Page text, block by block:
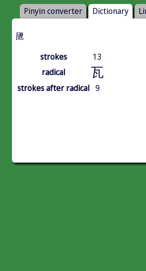
Pinyin converter Dictionary
甅
strokes
13
radical
瓦
strokes after radical 9